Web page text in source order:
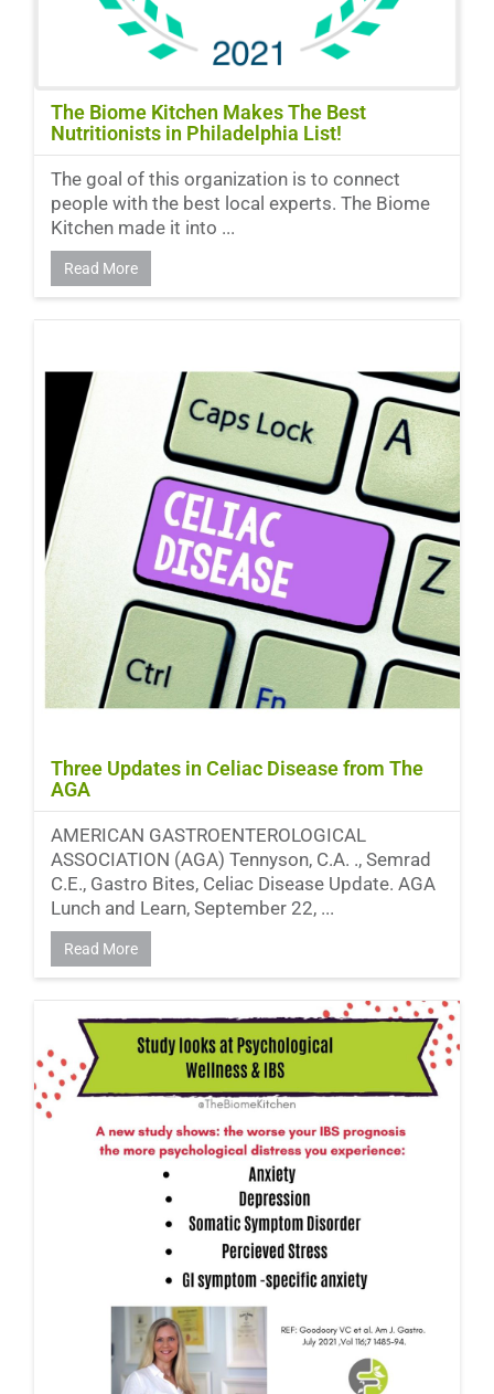
The Biome Kitchen Makes The Best
Nutritionists in Philadelphia List!
The goal of this organization is to connect
people with the best local experts. The Biome
Kitchen made it into ...
Read More
Three Updates in Celiac Disease from The
AGA
AMERICAN GASTROENTEROLOGICAL
ASSOCIATION (AGA) Tennyson, C.A. ., Semrad
C.E., Gastro Bites, Celiac Disease Update. AGA
Lunch and Learn, September 22, ...
Read More